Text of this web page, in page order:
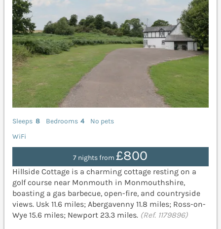
Sleeps 8 Bedrooms 4
No pets
WiFi
7 nights from£800
Hillside Cottage is a charming cottage resting on a
golf course near Monmouth in Monmouthshire,
boasting a gas barbecue, open-fire, and countryside
views. Usk 11.6 miles; Abergavenny 11.8 miles; Ross-on-
Wye 15.6 miles; Newport 23.3 miles. (Ref. 1179896)